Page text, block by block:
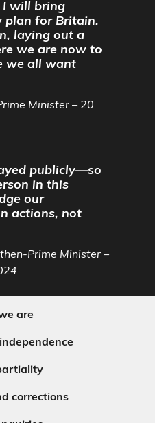
I will bring
plan for Britain.
laying out a
we are now to
we all want
Minister – 20
publicly—so
in this
our
actions, not
Prime Minister –
are
corrections